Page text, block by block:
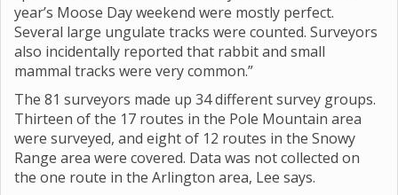
year’s Moose Day weekend were mostly perfect.
Several large ungulate tracks were counted. Surveyors
also incidentally reported that rabbit and small
mammal tracks were very common.”
The 81 surveyors made up 34 different survey groups.
Thirteen of the 17 routes in the Pole Mountain area
were surveyed, and eight of 12 routes in the Snowy
Range area were covered. Data was not collected on
the one route in the Arlington area, Lee says.